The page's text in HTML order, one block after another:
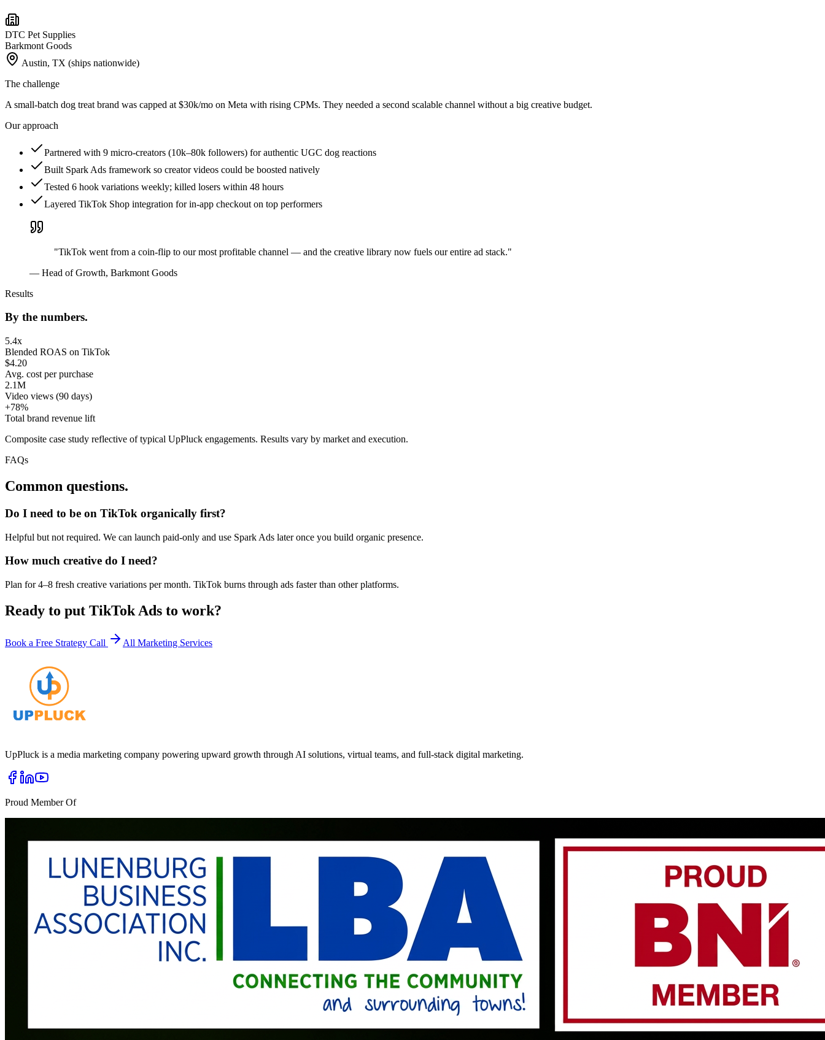
DTC Pet Supplies
Barkmont Goods
Austin, TX (ships nationwide)
The challenge
A small-batch dog treat brand was capped at $30k/mo on Meta with rising CPMs. They needed a second scalable channel without a big creative budget.
Our approach
Partnered with 9 micro-creators (10k–80k followers) for authentic UGC dog reactions
Built Spark Ads framework so creator videos could be boosted natively
Tested 6 hook variations weekly; killed losers within 48 hours
Layered TikTok Shop integration for in-app checkout on top performers
"TikTok went from a coin-flip to our most profitable channel — and the creative library now fuels our entire ad stack."
— Head of Growth, Barkmont Goods
Results
By the numbers.
5.4x
Blended ROAS on TikTok
$4.20
Avg. cost per purchase
2.1M
Video views (90 days)
+78%
Total brand revenue lift
Composite case study reflective of typical UpPluck engagements. Results vary by market and execution.
FAQs
Common questions.
Do I need to be on TikTok organically first?
Helpful but not required. We can launch paid-only and use Spark Ads later once you build organic presence.
How much creative do I need?
Plan for 4–8 fresh creative variations per month. TikTok burns through ads faster than other platforms.
Ready to put TikTok Ads to work?
Book a Free Strategy Call All Marketing Services
UpPluck is a media marketing company powering upward growth through AI solutions, virtual teams, and full-stack digital marketing.
Proud Member Of